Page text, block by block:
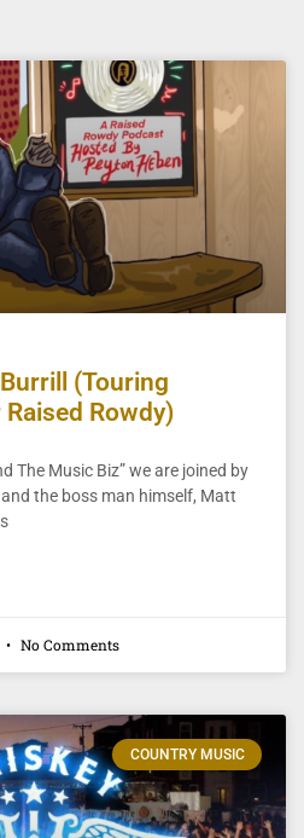
(Touring
Rowdy)
The Music Biz” we are joined by
the boss man himself, Matt
No Comments
COUNTRY MUSIC